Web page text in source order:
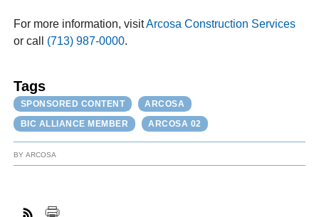
For more information, visitArcosa Construction Services
or call (713) 987-0000.
Tags
SPONSORED CONTENT
ARCOSA
BIC ALLIANCE MEMBER
ARCOSA 02
BYARCOSA